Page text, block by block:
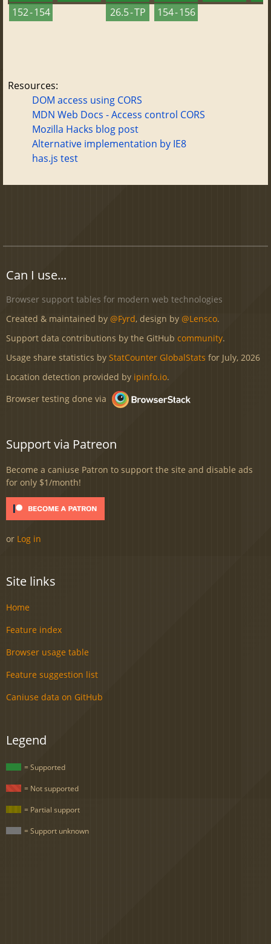
152 - 154
26.5 - TP
154 - 156
Resources:
DOM access using CORS
MDN Web Docs - Access control CORS
Mozilla Hacks blog post
Alternative implementation by IE8
has.js test
Can I use...
Browser support tables for modern web technologies
Created & maintained by @Fyrd, design by @Lensco.
Support data contributions by the GitHub community.
Usage share statistics by StatCounter GlobalStats for July, 2026
Location detection provided by ipinfo.io.
Browser testing done via
Support via Patreon
Become a caniuse Patron to support the site and disable ads
for only $1/month!
or Log in
Site links
Home
Feature index
Browser usage table
Feature suggestion list
Caniuse data on GitHub
Legend
= Supported
= Not supported
= Partial support
= Support unknown